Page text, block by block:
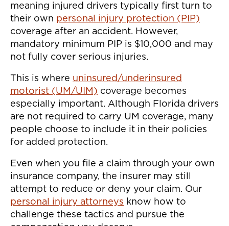
meaning injured drivers typically first turn to
their own personal injury protection (PIP)
coverage after an accident. However,
mandatory minimum PIP is $10,000 and may
not fully cover serious injuries.
This is where uninsured/underinsured
motorist (UM/UIM) coverage becomes
especially important. Although Florida drivers
are not required to carry UM coverage, many
people choose to include it in their policies
for added protection.
Even when you file a claim through your own
insurance company, the insurer may still
attempt to reduce or deny your claim. Our
personal injury attorneys know how to
challenge these tactics and pursue the